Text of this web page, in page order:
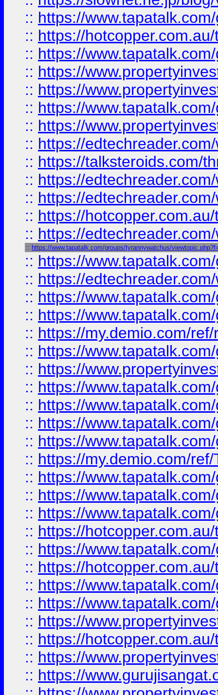
:: https://
:: https://
:: https://
:: https://
:: https://
:: https://
:: https://
:: https://
:: https://talksteroids.com/
:: https://
:: https://
:: https://
:: https://
:: https://www.tapatalk.com/groups/tyrannywatchus/
:: https://
:: https://
:: https://
:: https://
:: https://my.demio.com/
:: https://
:: https://
:: https://
:: https://
:: https://
:: https://
:: https://my.demio.com/
:: https://
:: https://
:: https://
:: https://
:: https://
:: https://
:: https://
:: https://
:: https://
:: https://
:: https://
:: https://